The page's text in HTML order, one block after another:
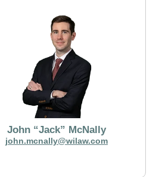
John “Jack” McNally
john.mcnally@wilaw.com